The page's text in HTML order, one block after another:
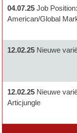
04.07.25 Job
American/Global
12.02.25 Nieuwe
12.02.25 Nieuwe
Articjungle